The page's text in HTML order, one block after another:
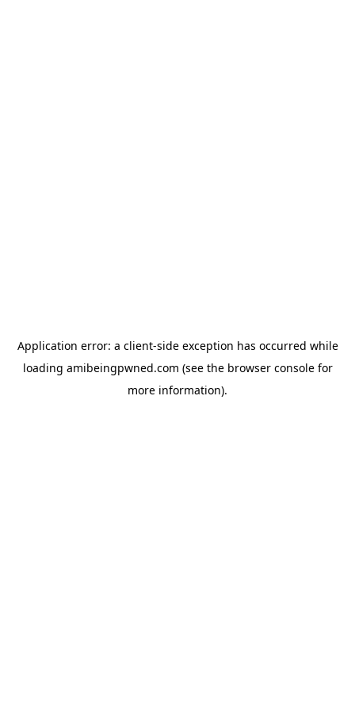
Application error: a client-side exception has occurred while
loading amibeingpwned.com (see the browser consolefor
more information).